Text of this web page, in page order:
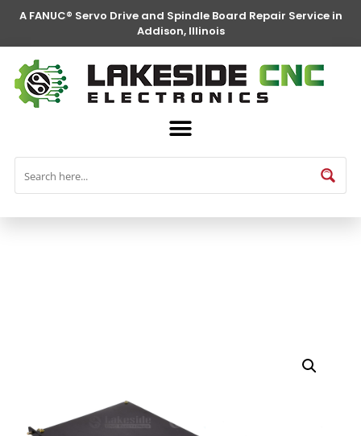
A FANUC® Servo Drive and Spindle Board Repair Service in
Addison, Illinois
FANUC® Parts